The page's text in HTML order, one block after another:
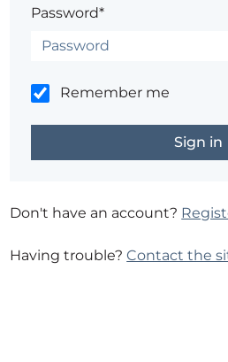
Password*
Remember me
Don't have an account?
Having trouble?Contact the